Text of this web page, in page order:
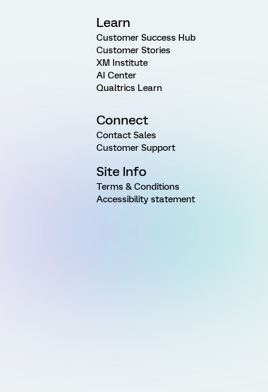
Learn
Customer Success Hub
Customer Stories
XM Institute
AI Center
Qualtrics Learn
Connect
Contact Sales
Customer Support
Site Info
Terms & Conditions
Accessibility statement